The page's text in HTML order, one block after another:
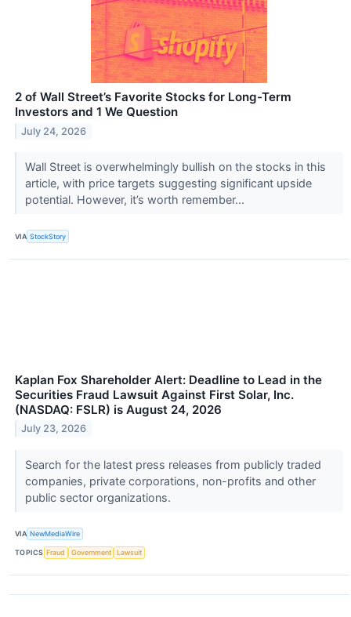
2 of Wall Street’s Favorite Stocks for Long-Term
Investors and 1 We Question
July 24, 2026
Wall Street is overwhelmingly bullish on the stocks in this
article, with price targets suggesting significant upside
potential. However, it’s worth remember...
VIA StockStory
Kaplan Fox Shareholder Alert: Deadline to Lead in the
Securities Fraud Lawsuit Against First Solar, Inc.
(NASDAQ: FSLR) is August 24, 2026
July 23, 2026
Search for the latest press releases from publicly traded
companies, private corporations, non-profits and other
public sector organizations.
VIA NewMediaWire
TOPICS Fraud Government Lawsuit